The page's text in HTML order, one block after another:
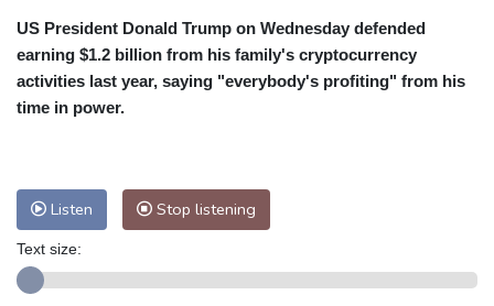
US President Donald Trump on Wednesday defended
earning $1.2 billion from his family's cryptocurrency
activities last year, saying "everybody's profiting" from his
time in power.
Listen Stop listening
Text size: